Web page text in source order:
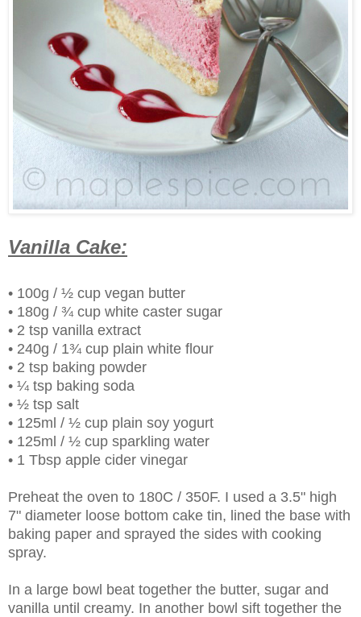
Vanilla Cake:
• 100g / ½ cup vegan butter
• 180g / ¾ cup white caster sugar
• 2 tsp vanilla extract
• 240g / 1¾ cup plain white flour
• 2 tsp baking powder
• ¼ tsp baking soda
• ½ tsp salt
• 125ml / ½ cup plain soy yogurt
• 125ml / ½ cup sparkling water
• 1 Tbsp apple cider vinegar
Preheat the oven to 180C / 350F. I used a 3.5" high
7" diameter loose bottom cake tin, lined the base with
baking paper and sprayed the sides with cooking
spray.
In a large bowl beat together the butter, sugar and
vanilla until creamy. In another bowl sift together the